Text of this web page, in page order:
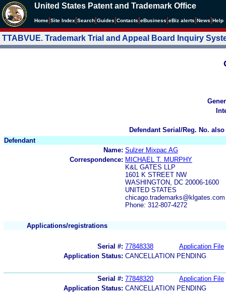
United States Patent and Trademark Office
Home Site Index Search Guides Contacts eBusiness eBiz alerts News Help
TTABVUE. Trademark Trial and Appeal Board Inquiry
Defendant Serial/Reg. No.
Defendant
Name: Sulzer Mixpac AG
Correspondence: MICHAEL T. MURPHY
K&L GATES LLP
1601 K STREET NW
WASHINGTON, DC 20006-1600
UNITED STATES
chicago.trademarks@klgates.com
Phone: 312-807-4272
Applications/registrations
Serial #: 77848338
Application File
Application Status: CANCELLATION PENDING
Serial #: 77848320
Application File
Application Status: CANCELLATION PENDING